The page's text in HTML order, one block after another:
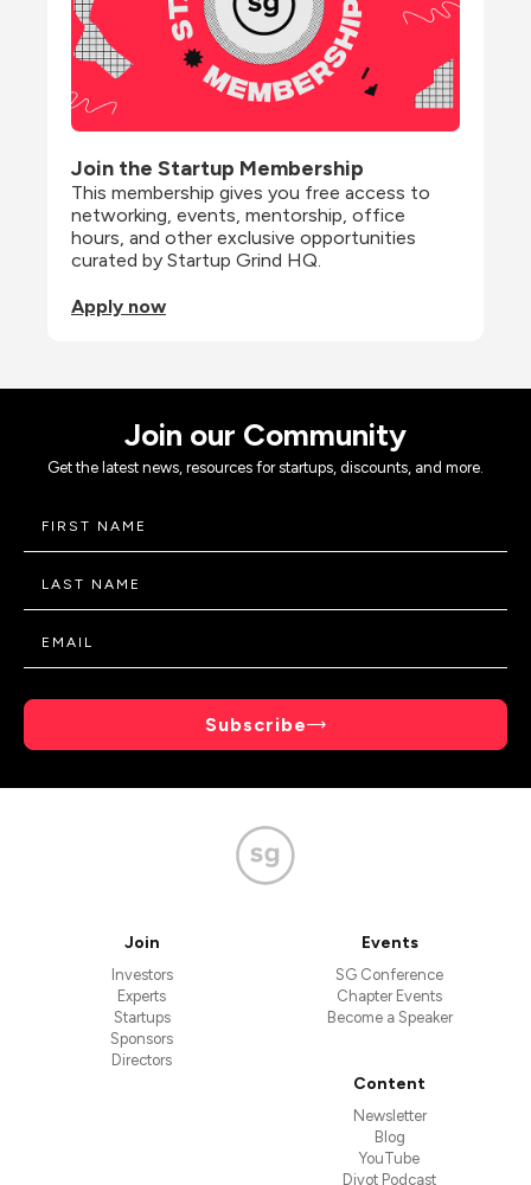
Join the Startup Membership
This membership gives you free access to
networking, events, mentorship, office
hours, and other exclusive opportunities
curated by Startup Grind HQ.
Apply now
Join our Community
Get the latest news, resources for startups, discounts, and more.
Subscribe
Join
Investors
Experts
Startups
Sponsors
Directors
Events
SG Conference
Chapter Events
Become a Speaker
Content
Newsletter
Blog
YouTube
Divot Podcast